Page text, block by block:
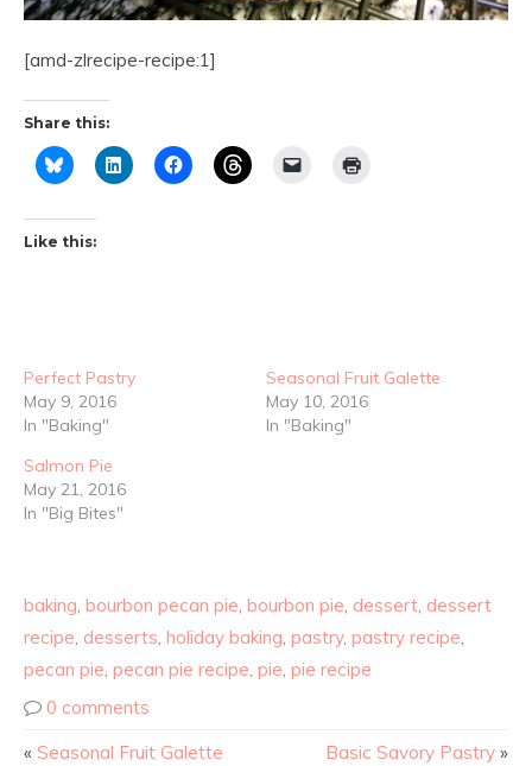
[amd-zlrecipe-recipe:1]
Share this:
Like this:
Perfect Pastry
May 9, 2016
In "Baking"
Seasonal Fruit Galette
May 10, 2016
In "Baking"
Salmon Pie
May 21, 2016
In "Big Bites"
baking, bourbon pecan pie, bourbon pie, dessert, dessert
recipe, desserts, holiday baking, pastry, pastry recipe,
pecan pie, pecan pie recipe, pie, pie recipe
0 comments
« Seasonal Fruit Galette Basic Savory Pastry »